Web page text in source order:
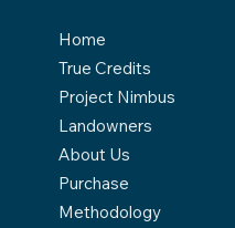
Home
True Credits
Project Nimbus
Landowners
About Us
Purchase
Methodology